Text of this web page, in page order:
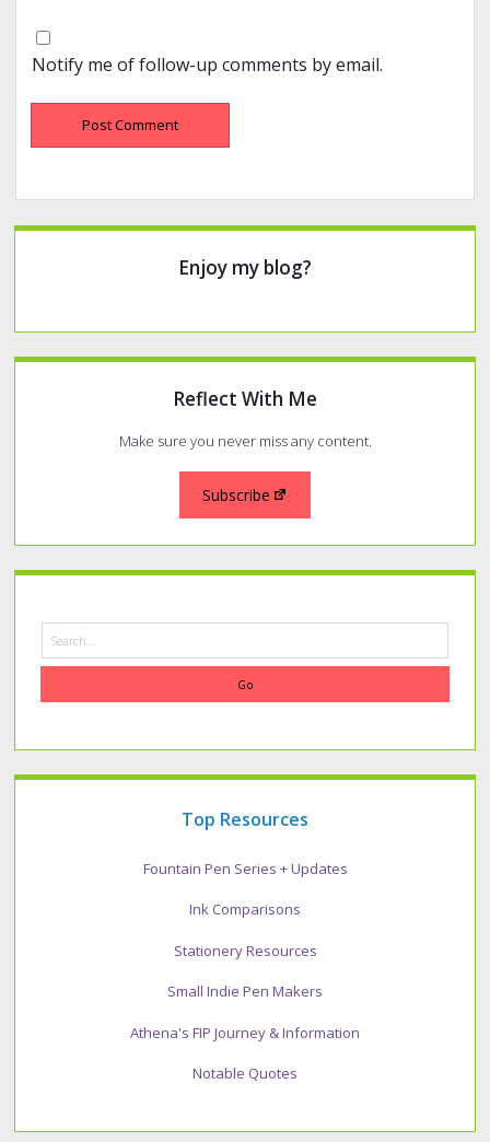
Notify me of follow-up comments by email.
Sidebar
Enjoy my blog?
Reflect With Me
Make sure you never miss any content.
Subscribe
Top Resources
Fountain Pen Series + Updates
Ink Comparisons
Stationery Resources
Small Indie Pen Makers
Athena's FIP Journey & Information
Notable Quotes